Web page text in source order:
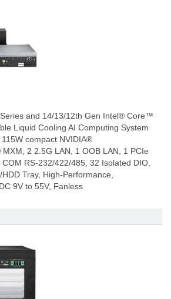
and 14/13/12th Gen Intel® Core™
Liquid Cooling AI Computing System
compact NVIDIA®
2 2.5G LAN, 1 OOB LAN, 1 PCIe
RS-232/422/485, 32 Isolated DIO,
Tray, High-Performance,
9V to 55V, Fanless